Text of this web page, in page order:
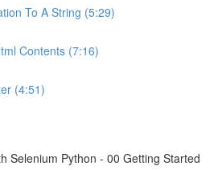
To A String (5:29)
Contents (7:16)
(4:51)
Selenium Python - 00 Getting Started